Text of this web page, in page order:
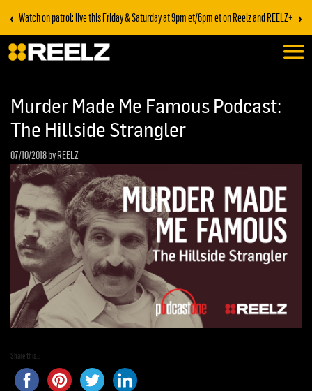
‹ Watch on patrol: live this Friday & Saturday at 9pm et/6pm et on Reelz and REELZ+ ›
Murder Made Me Famous Podcast:
The Hillside Strangler
07/10/2018by REELZ
Share this...